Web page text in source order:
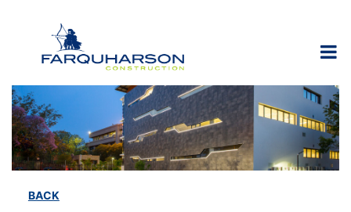
content
BACK